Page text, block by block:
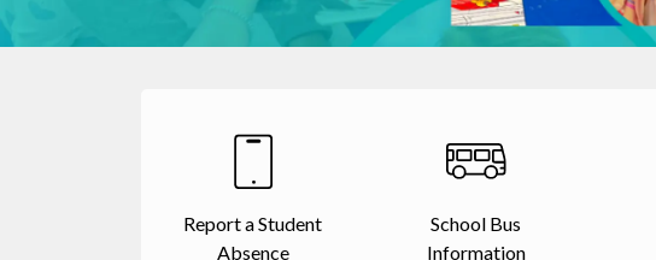
Report a Student
Absence
School Bus
Information